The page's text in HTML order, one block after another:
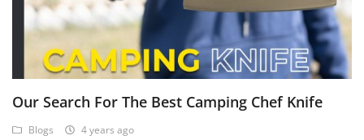
Our Search For The Best Camping Chef Knife
Blogs 4 years ago